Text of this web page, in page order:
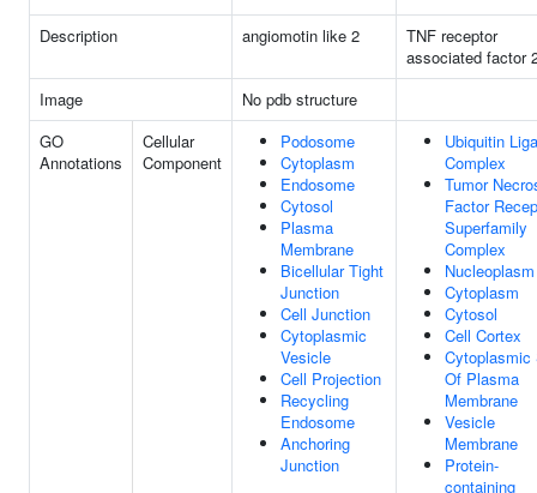
Description angiomotin like 2
TNF receptor
associated factor
Image
No pdb structure
GO
Annotations
Cellular
Component
Podosome
Cytoplasm
Endosome
Cytosol
Plasma
Membrane
Bicellular Tight
Junction
Cell Junction
Cytoplasmic
Vesicle
Cell Projection
Recycling
Endosome
Anchoring
Junction
Ubiquitin
Complex
Tumor
Factor
Superfamily
Complex
Nucleoplasm
Cytoplasm
Cytosol
Cell Cortex
Cytoplasmic
Of Plasma
Membrane
Vesicle
Membrane
Protein-
containing